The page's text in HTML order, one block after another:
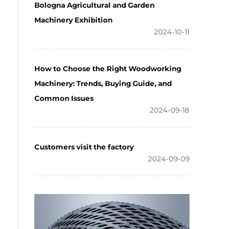
Bologna Agricultural and Garden
Machinery Exhibition
2024-10-11
How to Choose the Right Woodworking
Machinery: Trends, Buying Guide, and
Common Issues
2024-09-18
Customers visit the factory
2024-09-09